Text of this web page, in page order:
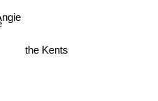
the Kents